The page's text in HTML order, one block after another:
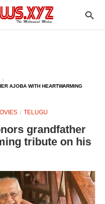
AJOBA WITH HEARTWARMING
TELUGU
grandfather
tribute on his